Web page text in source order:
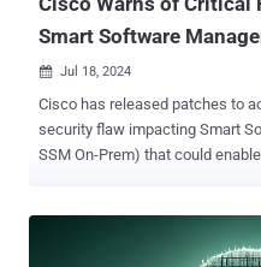
Smart Software
 Jul 18, 2024
Cisco has released patches to
security flaw impacting Smart
SSM On-Prem) that could
to improper implementation of